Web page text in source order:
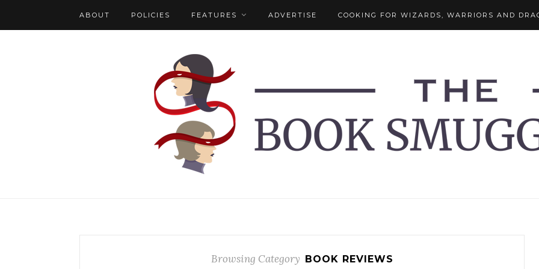
ABOUT POLICIES FEATURES ADVERTISE COOKING FOR WIZARDS, WARRIORS AND
Browsing Category BOOK REVIEWS